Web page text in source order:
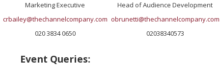
Marketing Executive
crbailey@thechannelcompany.com
020 3834 0650
Head of Audience Development
obrunetti@thechannelcompany.com
02038340573
Event Queries: